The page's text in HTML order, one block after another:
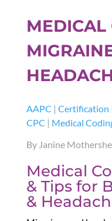
MEDICAL
AAPC | Certification
CPC | Medical
By Janine
Medical
& Tips for
&